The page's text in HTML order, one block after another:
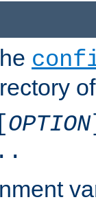
OPTION